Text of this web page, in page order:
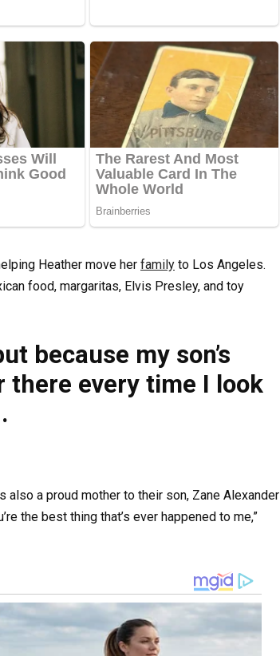
Heather move her family to Los Angeles.
food, margaritas, Elvis Presley, and toy
because my son’s
there every time I look
also a proud mother to their son, Zane Alexander
the best thing that’s ever happened to me,”